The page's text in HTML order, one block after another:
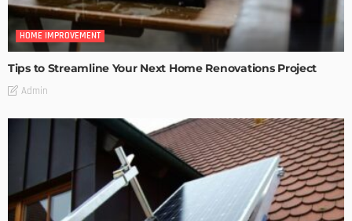
HOME IMPROVEMENT
Tips to Streamline Your Next Home Renovations Project
Admin